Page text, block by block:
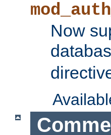
Now